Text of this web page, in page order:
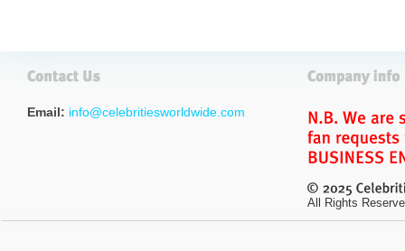
Email: info@celebritiesworldwide.com
All Rights